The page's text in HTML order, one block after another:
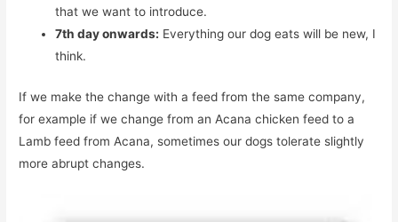
that we want to introduce.
7th day onwards: Everything our dog eats will be new, I
think.
If we make the change with a feed from the same company,
for example if we change from an Acana chicken feed to a
Lamb feed from Acana, sometimes our dogs tolerate slightly
more abrupt changes.